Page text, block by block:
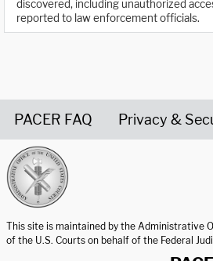
discovered, including unauthorized
reported to law enforcement officials.
PACER FAQ Privacy &
This site is maintained by the Administrative
of the U.S. Courts on behalf of the Federal